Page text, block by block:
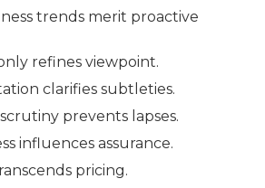
trends merit proactive
refines viewpoint.
clarifies subtleties.
prevents lapses.
influences assurance.
pricing.